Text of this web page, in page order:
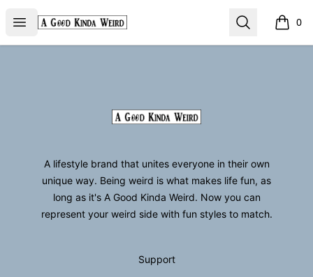
Open menu
GoodKindaWeird Search 0
items
GoodKindaWeird
A lifestyle brand that unites everyone in their own
unique way. Being weird is what makes life fun, as
long as it's A Good Kinda Weird. Now you can
represent your weird side with fun styles to match.
Support